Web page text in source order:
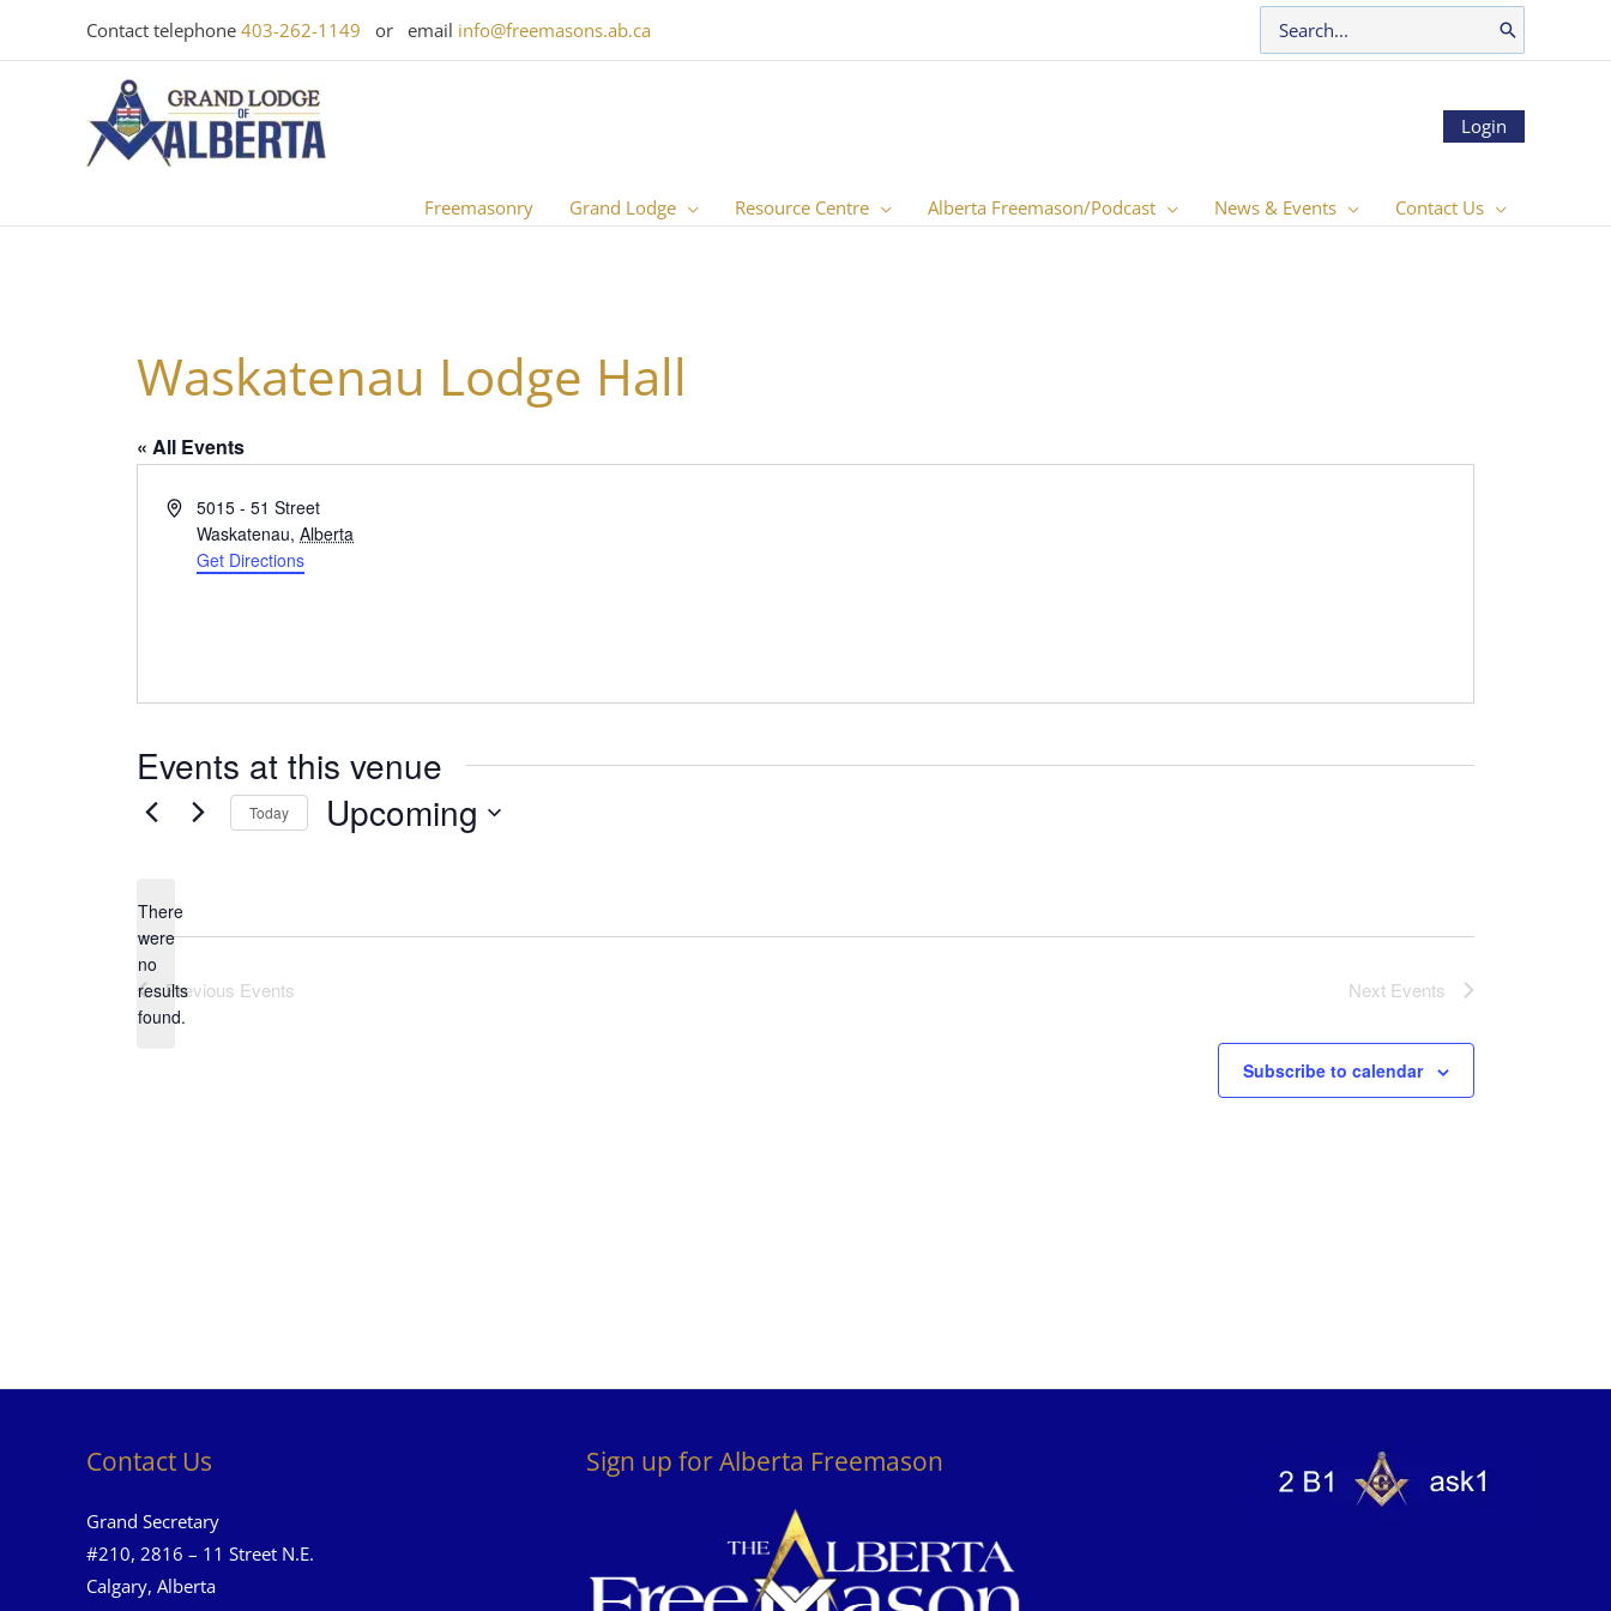
Contact telephone 403-262-1149 or email info@freemasons.ab.ca
Search
for:
Login
Freemasonry Grand Lodge Resource Centre Alberta Freemason/Podcast News & Events Contact Us
Waskatenau Lodge Hall
« All Events
Address5015 - 51 Street
Waskatenau, Alberta
Get Directions
Events at this venue
Notice
There
were
no
results
found.
Today Upcoming
Previous Events Next Events
Subscribe to calendar
Contact Us
Grand Secretary
#210, 2816 – 11 Street N.E.
Calgary, Alberta
Sign up for Alberta Freemason